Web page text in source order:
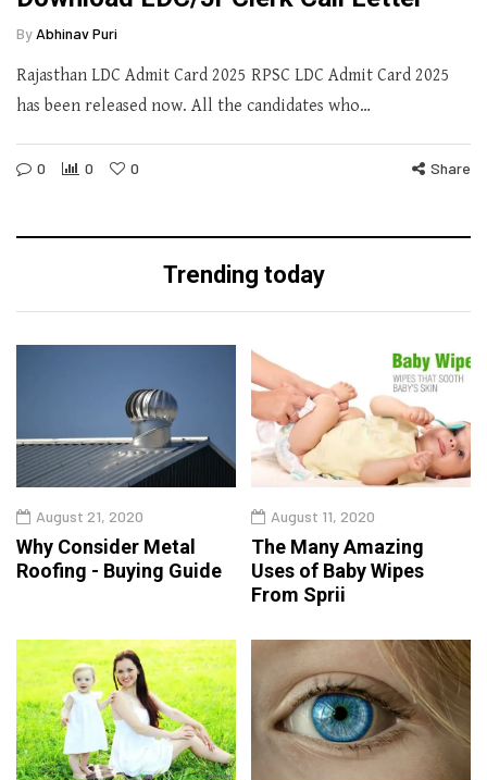
By Abhinav Puri
Rajasthan LDC Admit Card 2025 RPSC LDC Admit Card 2025
has been released now. All the candidates who…
0 0 0 Share
Trending today
August 21, 2020
Why Consider Metal
Roofing - Buying Guide
August 11, 2020
The Many Amazing
Uses of Baby Wipes
From Sprii